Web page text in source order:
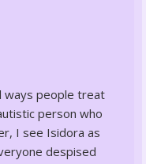
ways people treat
person who
I see Isidora as
despised